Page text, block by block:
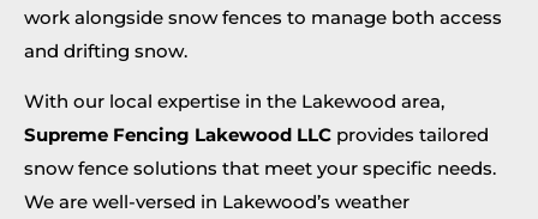
work alongside snow fences to manage both access
and drifting snow.
With our local expertise in the Lakewood area,
Supreme Fencing Lakewood LLC provides tailored
snow fence solutions that meet your specific needs.
We are well-versed in Lakewood’s weather